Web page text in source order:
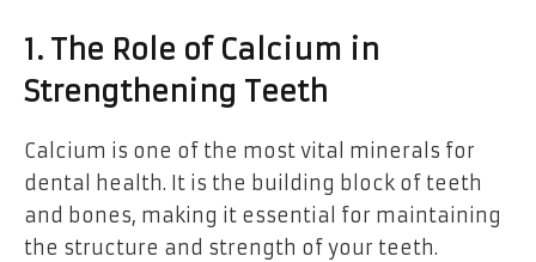
1. The Role of Calcium in
Strengthening Teeth
Calcium is one of the most vital minerals for
dental health. It is the building block of teeth
and bones, making it essential for maintaining
the structure and strength of your teeth.